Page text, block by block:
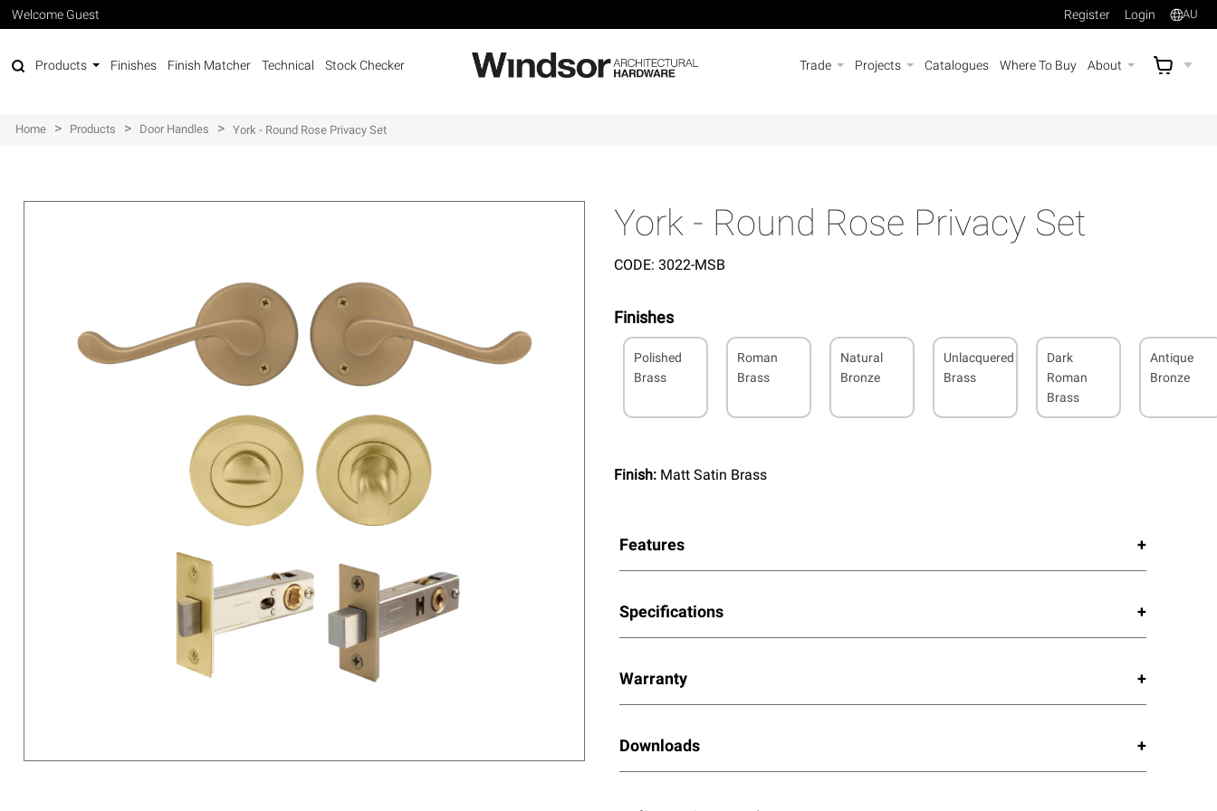
Welcome Guest Register Login AU
Products Finishes Finish Matcher Technical Stock Checker Trade Projects Catalogues Where To Buy About AU$
Home > Products > Door Handles > York - Round Rose Privacy Set
York - Round Rose Privacy Set
CODE: 3022-MSB
Finishes
Polished
Brass
Roman
Brass
Natural
Bronze
Unlacquered
Brass
Dark
Roman
Brass
Antique
Bronze
Finish: Matt Satin Brass
Features
Specifications
Warranty
Downloads